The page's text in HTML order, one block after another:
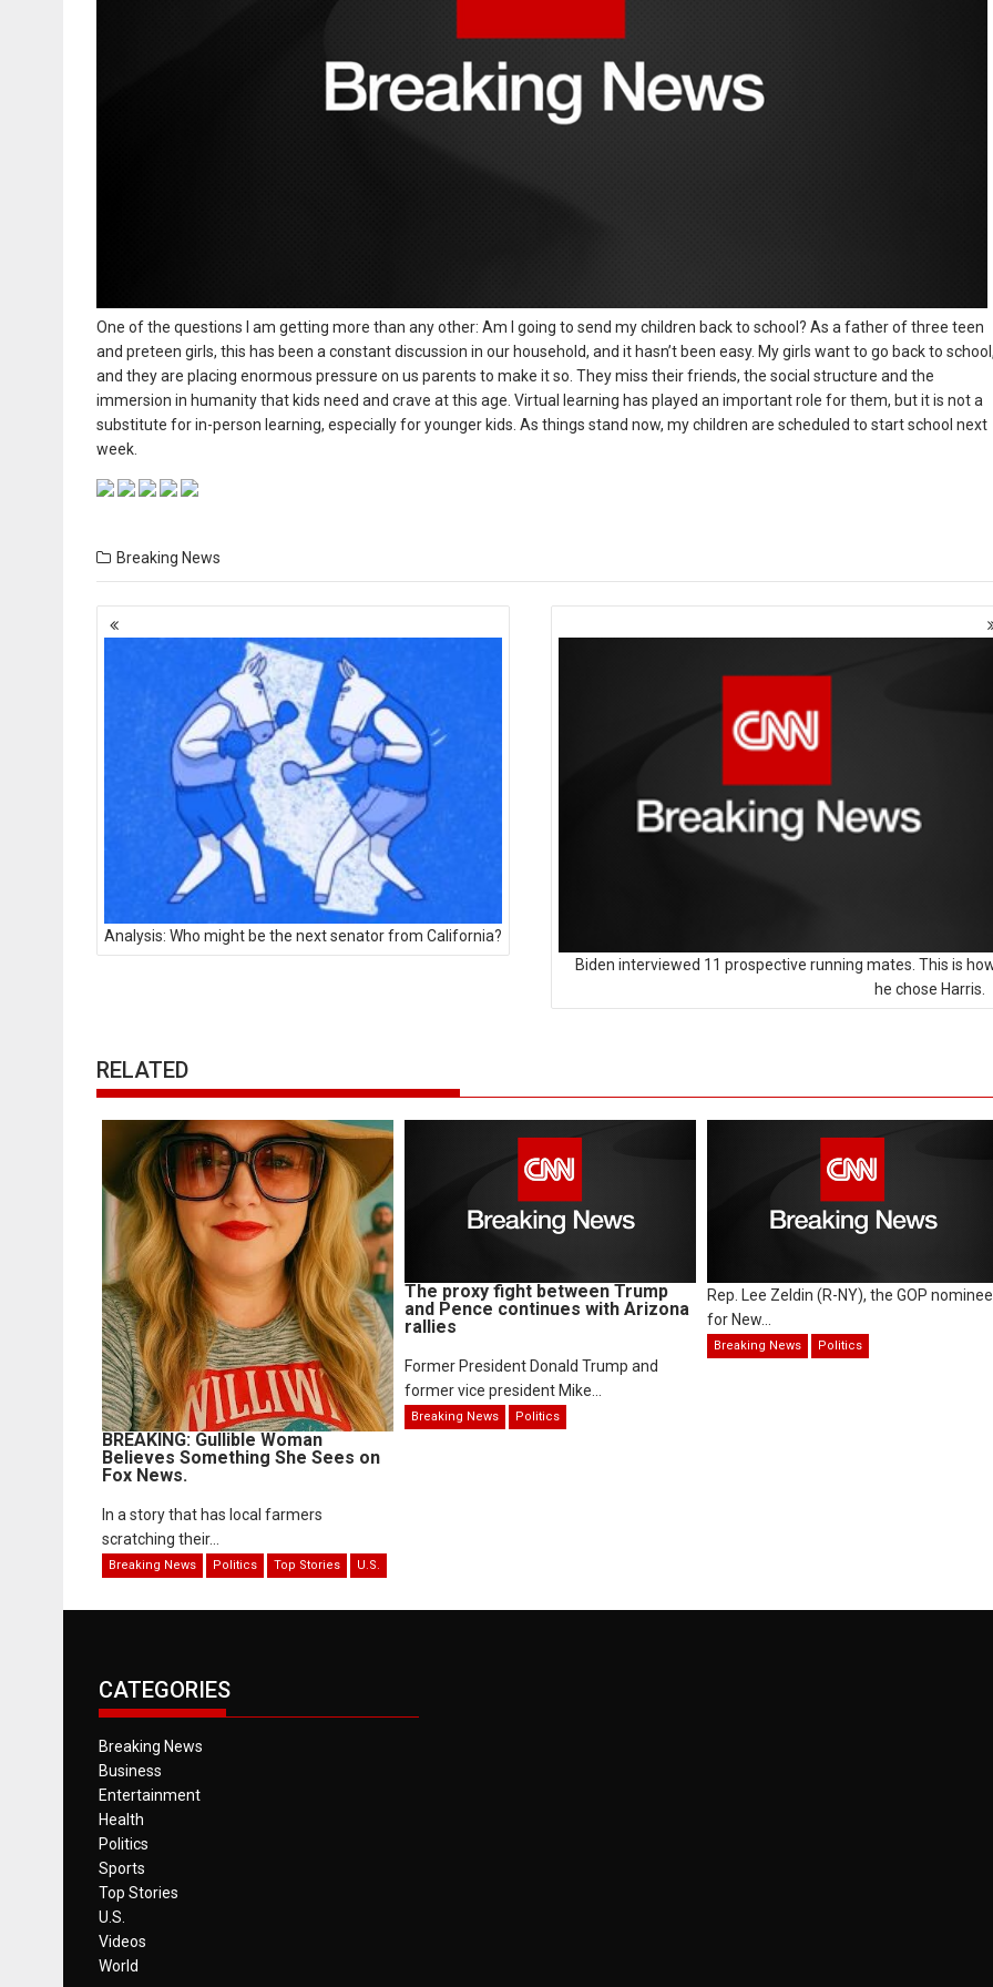
One of the questions I am getting more than any other: Am I going to send my children back to school? As a father of three teen
and preteen girls, this has been a constant discussion in our household, and it hasn’t been easy. My girls want to go back to
and they are placing enormous pressure on us parents to make it so. They miss their friends, the social structure and the
immersion in humanity that kids need and crave at this age. Virtual learning has played an important role for them, but it is not a
substitute for in-person learning, especially for younger kids. As things stand now, my children are scheduled to start school next
week.
Breaking News
Posts
navigation
Analysis: Who might be the next senator from California?
Biden interviewed 11 prospective running mates. This is
he chose Harris.
RELATED
BREAKING: Gullible Woman
Believes Something She Sees on
Fox News.
In a story that has local farmers
scratching their...
Breaking News Politics Top Stories U.S.
The proxy fight between Trump
and Pence continues with Arizona
rallies
Former President Donald Trump and
former vice president Mike...
Breaking News Politics
Rep. Lee Zeldin (R-NY), the GOP nominee
for New...
Breaking News Politics
CATEGORIES
Breaking News
Business
Entertainment
Health
Politics
Sports
Top Stories
U.S.
Videos
World